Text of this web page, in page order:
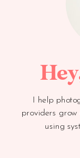
I help
providers
using